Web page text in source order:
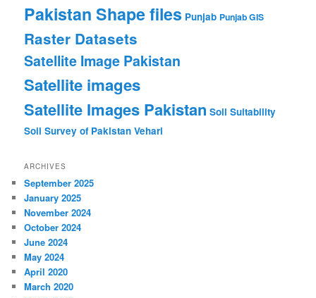
Pakistan Shape files Punjab Punjab GIS
Raster Datasets
Satellite Image Pakistan
Satellite images
Satellite Images Pakistan Soil Suitability
Soil Survey of Pakistan Vehari
ARCHIVES
September 2025
January 2025
November 2024
October 2024
June 2024
May 2024
April 2020
March 2020